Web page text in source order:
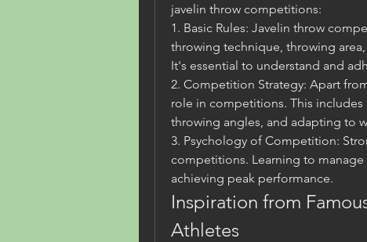
javelin throw competitions:
1. Basic Rules: Javelin throw
throwing technique, throwing
It's essential to understand and
2. Competition Strategy: Apart
role in competitions. This
throwing angles, and adapting to
3. Psychology of Competition:
competitions. Learning to manage
achieving peak performance.
Inspiration from
Athletes